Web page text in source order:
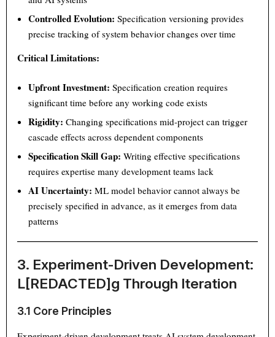
Controlled Evolution: Specification versioning provides
precise tracking of system behavior changes over time
Critical Limitations:
Upfront Investment: Specification creation requires
significant time before any working code exists
Rigidity: Changing specifications mid-project can trigger
cascade effects across dependent components
Specification Skill Gap: Writing effective specifications
requires expertise many development teams lack
AI Uncertainty: ML model behavior cannot always be
precisely specified in advance, as it emerges from data
patterns
3. Experiment-Driven Development:
L[REDACTED]g Through Iteration
3.1 Core Principles